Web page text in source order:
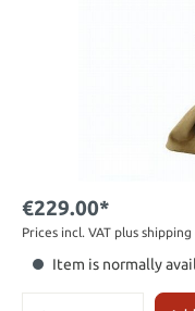
€229.00*
Prices incl. VAT plus shipping
Item is normally